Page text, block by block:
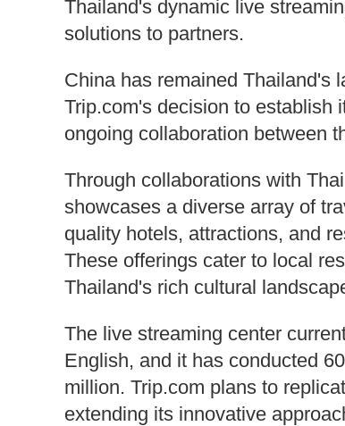
Thailand's dynamic live
solutions to partners.
China has remained Thailand's
Trip.com's decision to establish
ongoing collaboration between
Through collaborations with
showcases a diverse array of
quality hotels, attractions, and
These offerings cater to local
Thailand's rich cultural
The live streaming center
English, and it has conducted
million. Trip.com plans to
extending its innovative